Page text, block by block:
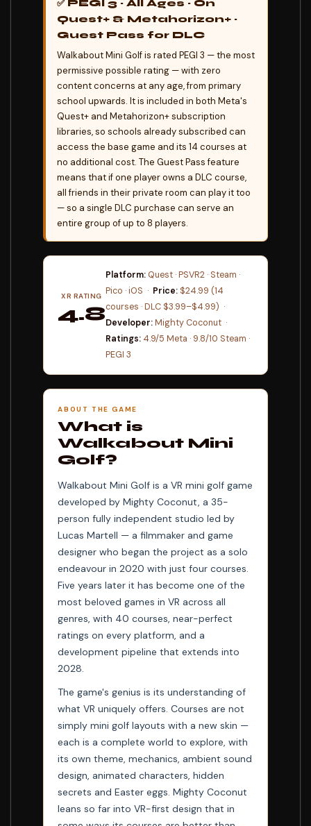
✅ PEGI 3 · All Ages · On
Quest+ & Metahorizon+ ·
Guest Pass for DLC
Walkabout Mini Golf is rated PEGI 3 — the most
permissive possible rating — with zero
content concerns at any age, from primary
school upwards. It is included in both Meta's
Quest+ and Metahorizon+ subscription
libraries, so schools already subscribed can
access the base game and its 14 courses at
no additional cost. The Guest Pass feature
means that if one player owns a DLC course,
all friends in their private room can play it too
— so a single DLC purchase can serve an
entire group of up to 8 players.
XR RATING
4.8
Platform: Quest · PSVR2 · Steam ·
Pico · iOS · Price: $24.99 (14
courses · DLC $3.99–$4.99) ·
Developer:Mighty Coconut ·
Ratings: 4.9/5 Meta · 9.8/10 Steam ·
PEGI 3
ABOUT THE GAME
What is
Walkabout Mini
Golf?
Walkabout Mini Golf is a VR mini golf game
developed by Mighty Coconut, a 35-
person fully independent studio led by
Lucas Martell — a filmmaker and game
designer who began the project as a solo
endeavour in 2020 with just four courses.
Five years later it has become one of the
most beloved games in VR across all
genres, with 40 courses, near-perfect
ratings on every platform, and a
development pipeline that extends into
2028.
The game's genius is its understanding of
what VR uniquely offers. Courses are not
simply mini golf layouts with a new skin —
each is a complete world to explore, with
its own theme, mechanics, ambient sound
design, animated characters, hidden
secrets and Easter eggs. Mighty Coconut
leans so far into VR-first design that in